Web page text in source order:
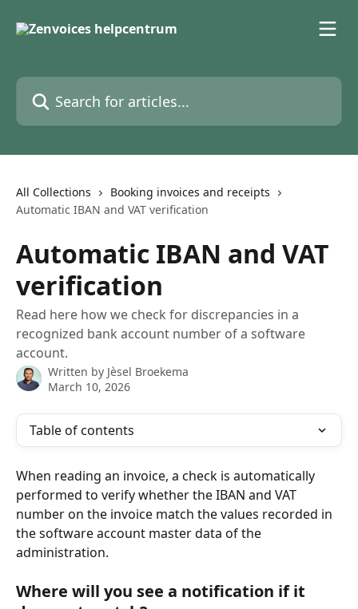
Search for articles...
All Collections
Booking invoices and receipts
Automatic IBAN and VAT verification
Automatic IBAN and VAT
verification
Read here how we check for discrepancies in a
recognized bank account number of a software
account.
Written by Jèsel Broekema
March 10, 2026
Table of contents
When reading an invoice, a check is automatically
performed to verify whether the IBAN and VAT
number on the invoice match the values recorded in
the software account master data of the
administration.
Where will you see a notification if it